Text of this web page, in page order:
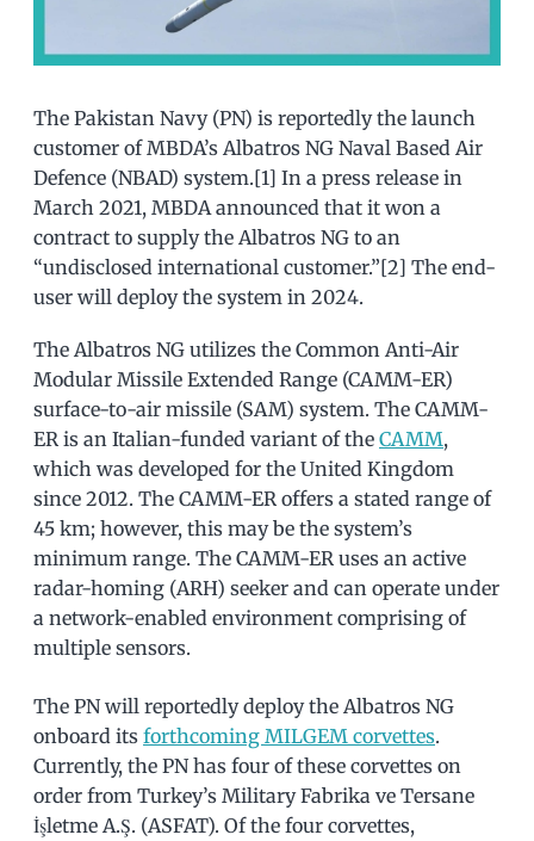
The Pakistan Navy (PN) is reportedly the launch
customer of MBDA’s Albatros NG Naval Based Air
Defence (NBAD) system.[1] In a press release in
March 2021, MBDA announced that it won a
contract to supply the Albatros NG to an
“undisclosed international customer.”[2] The end-
user will deploy the system in 2024.
The Albatros NG utilizes the Common Anti-Air
Modular Missile Extended Range (CAMM-ER)
surface-to-air missile (SAM) system. The CAMM-
ER is an Italian-funded variant of the CAMM,
which was developed for the United Kingdom
since 2012. The CAMM-ER offers a stated range of
45 km; however, this may be the system’s
minimum range. The CAMM-ER uses an active
radar-homing (ARH) seeker and can operate under
a network-enabled environment comprising of
multiple sensors.
The PN will reportedly deploy the Albatros NG
onboard its forthcoming MILGEM corvettes.
Currently, the PN has four of these corvettes on
order from Turkey’s Military Fabrika ve Tersane
İşletme A.Ş. (ASFAT). Of the four corvettes,